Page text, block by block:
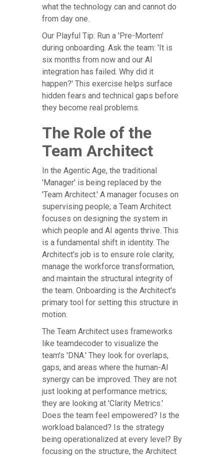
what the technology can and cannot do
from day one.
Our Playful Tip: Run a 'Pre-Mortem'
during onboarding. Ask the team: 'It is
six months from now and our AI
integration has failed. Why did it
happen?' This exercise helps surface
hidden fears and technical gaps before
they become real problems.
The Role of the
Team Architect
In the Agentic Age, the traditional
'Manager' is being replaced by the
'Team Architect.' A manager focuses on
supervising people; a Team Architect
focuses on designing the system in
which people and AI agents thrive. This
is a fundamental shift in identity. The
Architect's job is to ensure role clarity,
manage the workforce transformation,
and maintain the structural integrity of
the team. Onboarding is the Architect's
primary tool for setting this structure in
motion.
The Team Architect uses frameworks
like teamdecoder to visualize the
team's 'DNA.' They look for overlaps,
gaps, and areas where the human-AI
synergy can be improved. They are not
just looking at performance metrics;
they are looking at 'Clarity Metrics.'
Does the team feel empowered? Is the
workload balanced? Is the strategy
being operationalized at every level? By
focusing on the structure, the Architect